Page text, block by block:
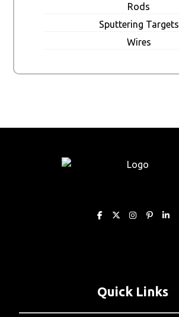
Rods
Sputtering Targets
Wires
Quick Links